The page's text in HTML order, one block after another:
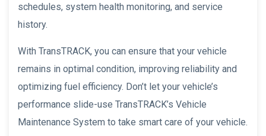
schedules, system health monitoring, and service
history.
With TransTRACK, you can ensure that your vehicle
remains in optimal condition, improving reliability and
optimizing fuel efficiency. Don’t let your vehicle’s
performance slide-use TransTRACK’s Vehicle
Maintenance System to take smart care of your vehicle.